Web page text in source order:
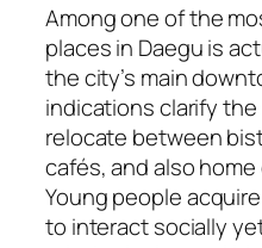
Among one of the
places in Daegu is
the city’s main
indications clarify
relocate between
cafés, and also
Young people
to interact socially